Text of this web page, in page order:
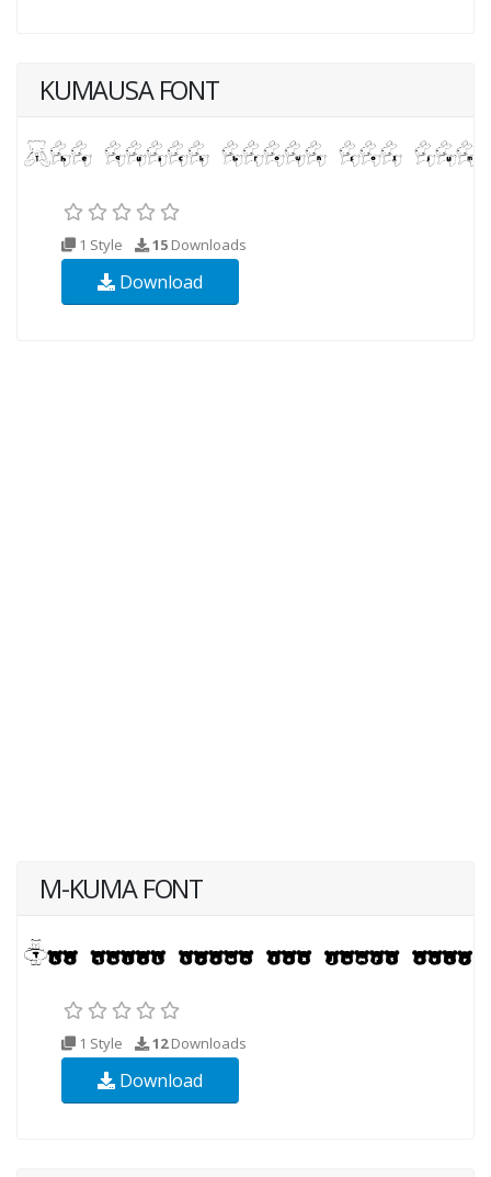
KUMAUSA FONT
1 Style 15 Downloads
Download
M-KUMA FONT
1 Style 12Downloads
Download